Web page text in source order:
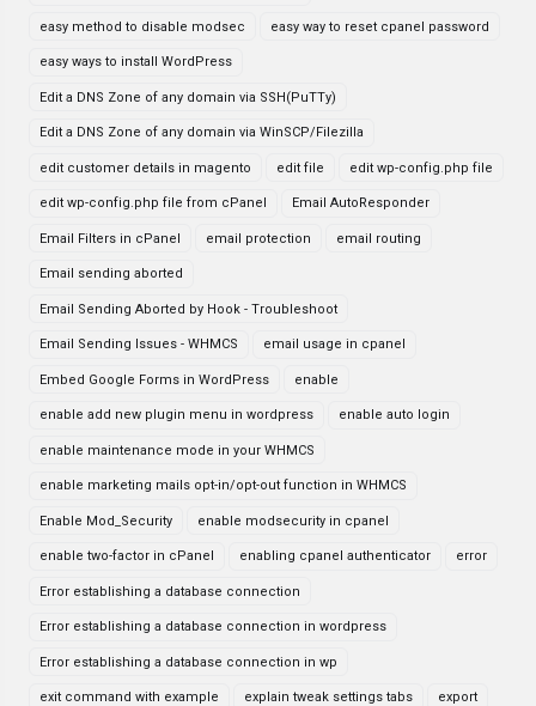
easy method to disable modsec easy way to reset cpanel password
easy ways to install WordPress
Edit a DNS Zone of any domain via SSH(PuTTy)
Edit a DNS Zone of any domain via WinSCP/Filezilla
edit customer details in magento edit file edit wp-config.php file
edit wp-config.php file from cPanel Email AutoResponder
Email Filters in cPanel email protection email routing
Email sending aborted
Email Sending Aborted by Hook - Troubleshoot
Email Sending Issues - WHMCS email usage in cpanel
Embed Google Forms in WordPress enable
enable add new plugin menu in wordpress enable auto login
enable maintenance mode in your WHMCS
enable marketing mails opt-in/opt-out function in WHMCS
Enable Mod_Security enable modsecurity in cpanel
enable two-factor in cPanel enabling cpanel authenticator error
Error establishing a database connection
Error establishing a database connection in wordpress
Error establishing a database connection in wp
exit command with example explain tweak settings tabs export